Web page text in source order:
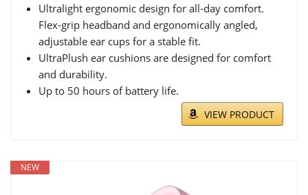
Ultralight ergonomic design for all-day comfort.
Flex-grip headband and ergonomically angled,
adjustable ear cups for a stable fit.
UltraPlush ear cushions are designed for comfort
and durability.
Up to 50 hours of battery life.
VIEW PRODUCT
NEW